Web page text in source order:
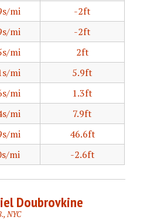
mi
-2ft
mi
-2ft
mi
2ft
mi
5.9ft
mi
1.3ft
mi
7.9ft
mi
46.6ft
mi -2.6ft
Doubrovkine
NYC